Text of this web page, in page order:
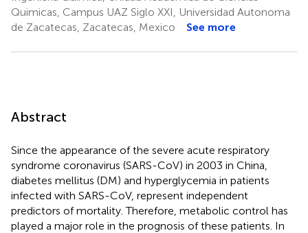
Quimicas, Campus UAZ Siglo XXI, Universidad Autonoma
de Zacatecas, Zacatecas, Mexico
See more
Abstract
Since the appearance of the severe acute respiratory
syndrome coronavirus (SARS-CoV) in 2003 in China,
diabetes mellitus (DM) and hyperglycemia in patients
infected with SARS-CoV, represent independent
predictors of mortality. Therefore, metabolic control has
played a major role in the prognosis of these patients. In